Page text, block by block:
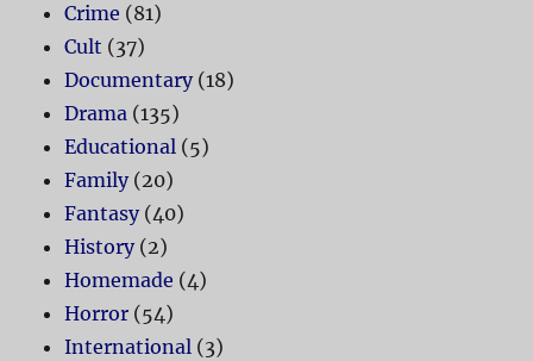
Crime (81)
Cult (37)
Documentary(18)
Drama (135)
Educational (5)
Family(20)
Fantasy(40)
History(2)
Homemade (4)
Horror (54)
International (3)